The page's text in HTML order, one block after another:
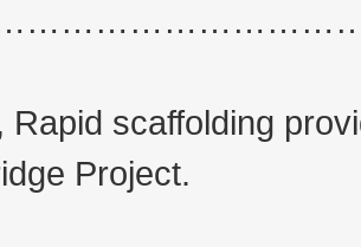
Rapid scaffolding
Project.